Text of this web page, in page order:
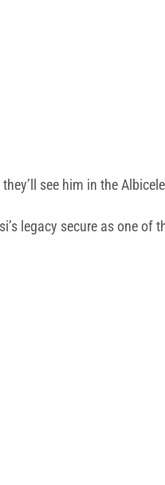
see him in the
legacy secure as one of